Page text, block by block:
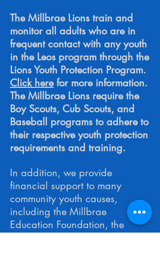
The Millbrae Lions train and
monitor all adults who are in
frequent contact with any youth
in the Leos program through the
Lions Youth Protection Program.
Click herefor more information.
The Millbrae Lions require the
Boy Scouts, Cub Scouts, and
Baseball programs to adhere to
their respective youth protection
requirements and training.
In addition, we provide
financial support to many
community youth causes,
including the Millbrae
Education Foundation, the